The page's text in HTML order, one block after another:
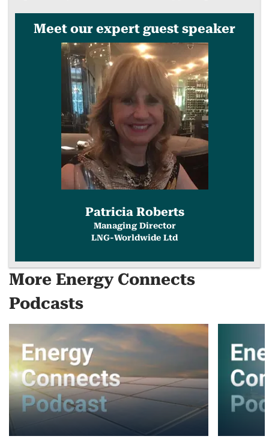
P
COPY
LINK
Meet our expert guest speaker
Patricia Roberts
Managing Director
LNG-Worldwide Ltd
More Energy Connects
Podcasts